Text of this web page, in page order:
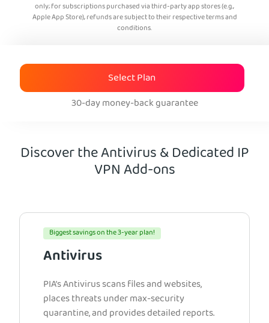
only; for subscriptions purchased via third-party app stores (e.g.,
Apple App Store), refunds are subject to their respective terms and
conditions.
Select Plan
30-day money-back guarantee
Discover the Antivirus & Dedicated IP
VPN Add-ons
Biggest savings on the 3-year plan!
Antivirus
PIA’s Antivirus scans files and websites,
places threats under max-security
quarantine, and provides detailed reports.